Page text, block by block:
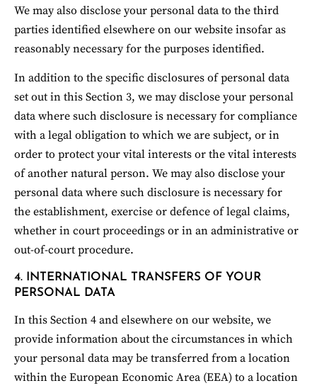
We may also disclose your personal data to the third
parties identified elsewhere on our website insofar as
reasonably necessary for the purposes identified.
In addition to the specific disclosures of personal data
set out in this Section 3, we may disclose your personal
data where such disclosure is necessary for compliance
with a legal obligation to which we are subject, or in
order to protect your vital interests or the vital interests
of another natural person. We may also disclose your
personal data where such disclosure is necessary for
the establishment, exercise or defence of legal claims,
whether in court proceedings or in an administrative or
out-of-court procedure.
4. INTERNATIONAL TRANSFERS OF YOUR
PERSONAL DATA
In this Section 4 and elsewhere on our website, we
provide information about the circumstances in which
your personal data may be transferred from a location
within the European Economic Area (EEA) to a location